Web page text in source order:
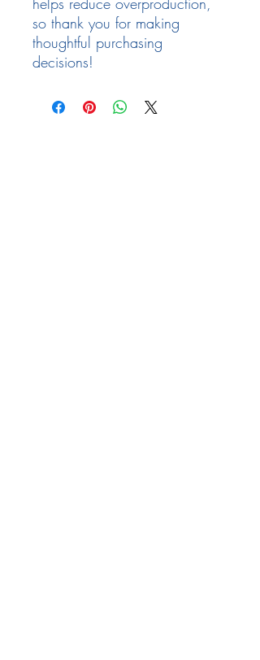
so thank you for making
thoughtful purchasing
decisions!